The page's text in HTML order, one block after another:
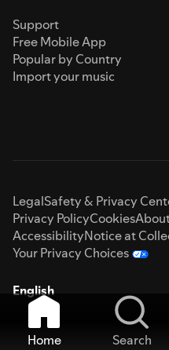
Support
Free Mobile App
Popular by Country
Import your music
LegalSafety & Privacy
Privacy PolicyCookies
AccessibilityNotice at
Your Privacy Choices
English
Home Search